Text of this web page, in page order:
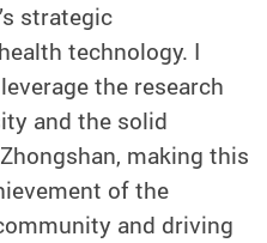
strategic
technology. I
the research
and the solid
making this
of the
and driving